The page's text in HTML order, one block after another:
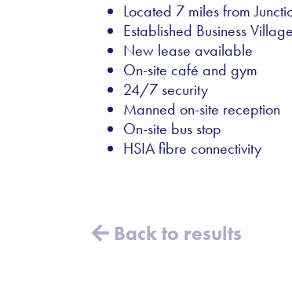
Located 7 miles from
Established Business Village
New lease available
On-site café and gym
24/7 security
Manned on-site reception
On-site bus stop
HSIA fibre connectivity
Back to results